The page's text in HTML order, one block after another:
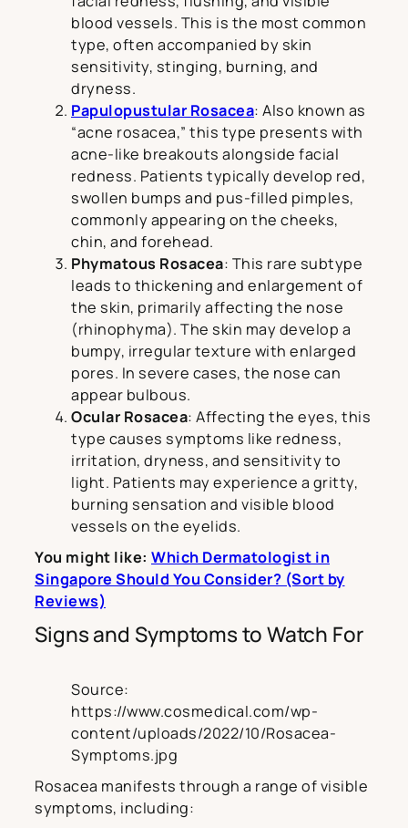
blood vessels. This is the most common
type, often accompanied by skin
sensitivity, stinging, burning, and
dryness.
Papulopustular Rosacea: Also known as
“acne rosacea,” this type presents with
acne-like breakouts alongside facial
redness. Patients typically develop red,
swollen bumps and pus-filled pimples,
commonly appearing on the cheeks,
chin, and forehead.
Phymatous Rosacea: This rare subtype
leads to thickening and enlargement of
the skin, primarily affecting the nose
(rhinophyma). The skin may develop a
bumpy, irregular texture with enlarged
pores. In severe cases, the nose can
appear bulbous.
Ocular Rosacea: Affecting the eyes, this
type causes symptoms like redness,
irritation, dryness, and sensitivity to
light. Patients may experience a gritty,
burning sensation and visible blood
vessels on the eyelids.
You might like: Which Dermatologist in
Singapore Should You Consider? (Sort by
Reviews)
Signs and Symptoms to Watch For
Source:
https://www.cosmedical.com/wp-
content/uploads/2022/10/Rosacea-
Symptoms.jpg
Rosacea manifests through a range of visible
symptoms, including: